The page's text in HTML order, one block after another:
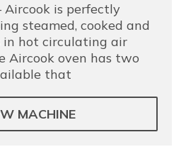
Aircook is perfectly
steamed, cooked and
in hot circulating air
Aircook oven has two
that
MACHINE